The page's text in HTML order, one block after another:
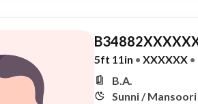
5ft 11in • XXXXXX •
B.A.
Sunni / Mansoori